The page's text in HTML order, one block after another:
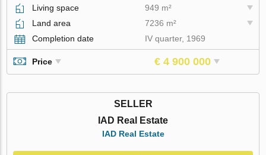
Living space
949 m²
Land area
7236 m²
Completion date
IV quarter, 1969
Price € 4 900 000
SELLER
IAD Real Estate
IAD Real Estate